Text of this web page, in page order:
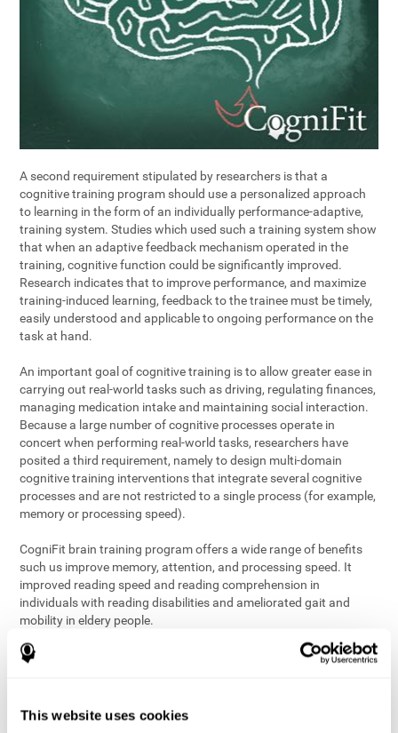
This website uses cookies
A second requirement stipulated by researchers is that a
cognitive training program should use a personalized approach
to learning in the form of an individually performance-adaptive,
training system. Studies which used such a training system show
that when an adaptive feedback mechanism operated in the
training, cognitive function could be significantly improved.
Research indicates that to improve performance, and maximize
training-induced learning, feedback to the trainee must be timely,
easily understood and applicable to ongoing performance on the
task at hand.
An important goal of cognitive training is to allow greater ease in
carrying out real-world tasks such as driving, regulating finances,
managing medication intake and maintaining social interaction.
Because a large number of cognitive processes operate in
concert when performing real-world tasks, researchers have
posited a third requirement, namely to design multi-domain
cognitive training interventions that integrate several cognitive
processes and are not restricted to a single process (for example,
memory or processing speed).
CogniFit brain training program offers a wide range of benefits
such us improve memory, attention, and processing speed. It
improved reading speed and reading comprehension in
individuals with reading disabilities and ameliorated gait and
mobility in eldery people.
The science of brain training is an exciting journey into intensive
exploring the best conditions and circumstances for the long-